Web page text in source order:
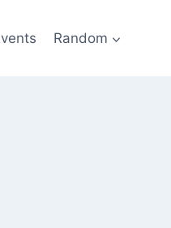
Random